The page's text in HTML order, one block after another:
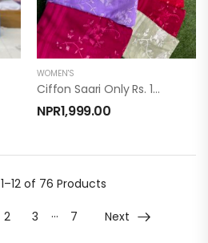
WOMEN'S
Ciffon Saari Only Rs. 1999/-
NPR1,999.00
1–12 of 76 Products
2 3 … 7 Next